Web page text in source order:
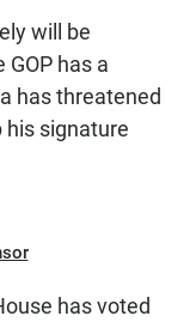
will be
has a
has threatened
his signature
has voted